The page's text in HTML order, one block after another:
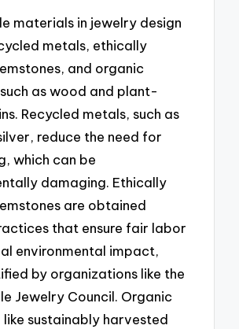
materials in jewelry design
metals, ethically
and organic
as wood and plant-
Recycled metals, such as
reduce the need for
which can be
damaging. Ethically
are obtained
that ensure fair labor
environmental impact,
by organizations like the
Jewelry Council. Organic
sustainably harvested